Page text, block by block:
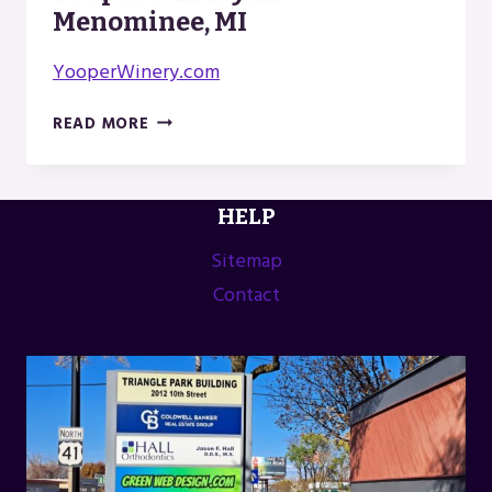
Menominee, MI
YooperWinery.com
READ MORE YOOPER
MENOMINEE,
HELP
Sitemap
Contact